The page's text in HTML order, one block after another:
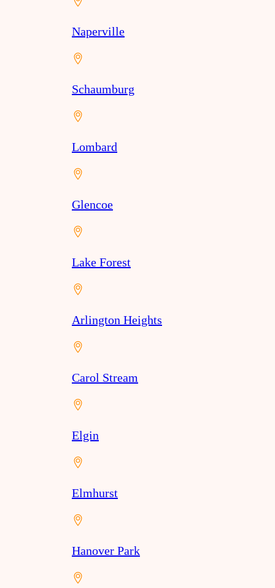
Naperville
Schaumburg
Lombard
Glencoe
Lake Forest
Arlington Heights
Carol Stream
Elgin
Elmhurst
Hanover Park